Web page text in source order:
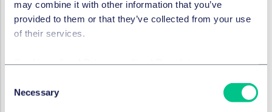
may combine it with other information that you’ve
provided to them or that they’ve collected from your use
of their services.
Selection
Necessary
innovation?
How can GCs support growth and